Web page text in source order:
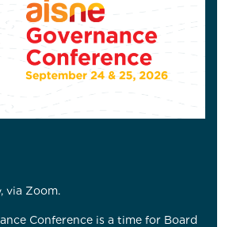
via Zoom.
Conference is a time for Board